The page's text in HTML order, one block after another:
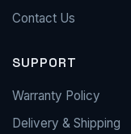
Contact Us
SUPPORT
Warranty Policy
Delivery & Shipping